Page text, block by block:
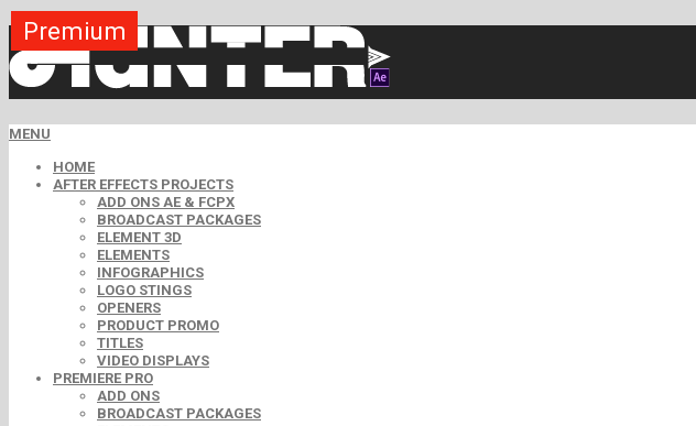
MENU
HOME
AFTER EFFECTS PROJECTS
ADD ONS AE & FCPX
BROADCAST PACKAGES
ELEMENT 3D
ELEMENTS
INFOGRAPHICS
LOGO STINGS
OPENERS
PRODUCT PROMO
TITLES
VIDEO DISPLAYS
PREMIERE PRO
ADD ONS
BROADCAST PACKAGES
Premium
Free
Premium
Premium
Free
Premium